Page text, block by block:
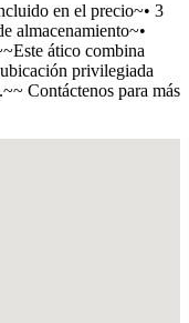
en el precio~• 3
almacenamiento~•
ático combina
privilegiada
Contáctenos para más